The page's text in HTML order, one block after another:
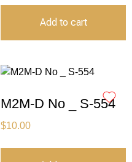
Add to cart
M2M-D No _ S-554
$10.00